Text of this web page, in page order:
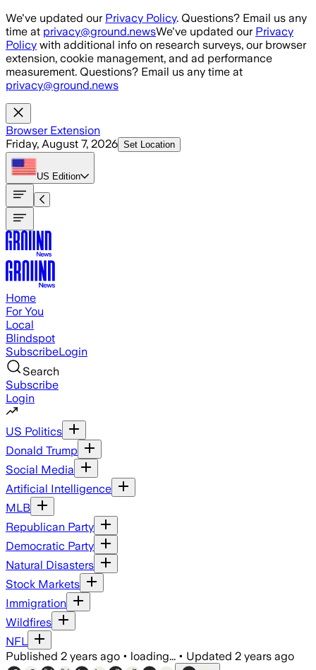
Skip to main content
We've updated our Privacy Policy. Questions? Email us any
time at privacy@ground.newsWe've updated our Privacy
Policy with additional info on research surveys, our browser
extension, cookie management, and ad performance
measurement. Questions? Email us any time at
privacy@ground.news
Browser Extension
Friday, August 7, 2026 Set Location
US Edition
Home
For You
Local
Blindspot
SubscribeLogin
Search
Subscribe
Login
US Politics
Donald Trump
Social Media
Artificial Intelligence
MLB
Republican Party
Democratic Party
Natural Disasters
Stock Markets
Immigration
Wildfires
NFL
Published 2 years ago • loading... • Updated 2 years ago